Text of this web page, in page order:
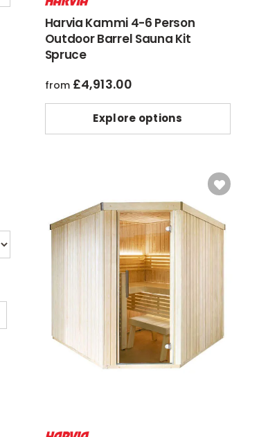
Harvia Kammi 4-6 Person
Outdoor Barrel Sauna Kit
Spruce
from £4,913.00
Explore options